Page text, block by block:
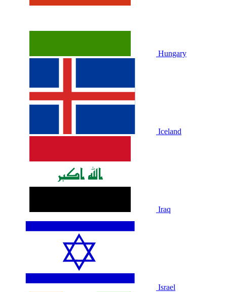
Hungary
Iceland
Iraq
Israel